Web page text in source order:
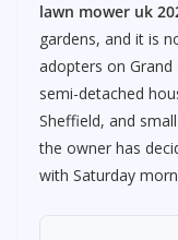
lawn mower uk
gardens, and it is
adopters on
semi-detached
Sheffield, and
the owner has
with Saturday